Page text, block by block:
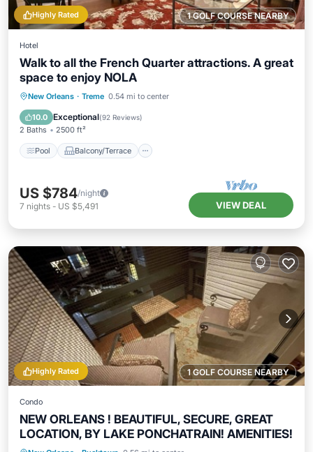
1 GOLF COURSE NEARBY
Highly Rated
Hotel
Walk to all the French Quarter attractions. A great
space to enjoy NOLA
New Orleans · Treme 0.54 mi to center
10.0 Exceptional(92 Reviews)
2 Baths 2500 ft²
Pool Balcony/Terrace
Pool Balcony/Terrace
Air Conditioner
US $784/night
7 nights - US $5,491 VIEW DEAL
1 GOLF COURSE NEARBY
Highly Rated
Condo
NEW ORLEANS ! BEAUTIFUL, SECURE, GREAT
LOCATION, BY LAKE PONCHATRAIN! AMENITIES!